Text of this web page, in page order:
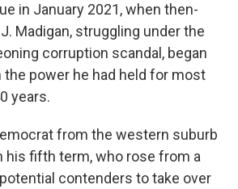
in January 2021, when then-
Madigan, struggling under the
corruption scandal, began
the power he had held for most
years.
from the western suburb
his fifth term, who rose from a
contenders to take over